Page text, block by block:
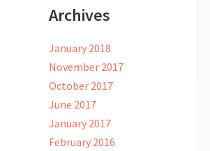
Archives
January 2018
November 2017
October 2017
June 2017
January 2017
February 2016